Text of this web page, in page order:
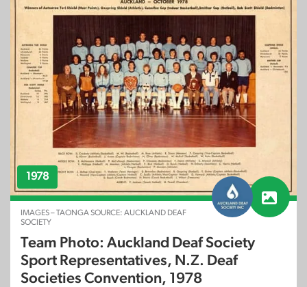
1978
IMAGES – TAONGA SOURCE: AUCKLAND DEAF
SOCIETY
Team Photo: Auckland Deaf Society
Sport Representatives, N.Z. Deaf
Societies Convention, 1978